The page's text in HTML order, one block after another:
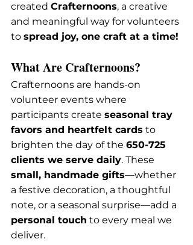
created Crafternoons, a creative
and meaningful way for volunteers
to spread joy, one craft at a time!
What Are Crafternoons?
Crafternoons are hands-on
volunteer events where
participants create seasonal tray
favors and heartfelt cards to
brighten the day of the 650-725
clients we serve daily. These
small, handmade gifts—whether
a festive decoration, a thoughtful
note, or a seasonal surprise—add a
personal touch to every meal we
deliver.